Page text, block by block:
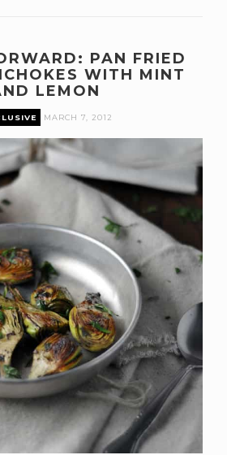
PAN FRIED
WITH MINT
LEMON
MARCH 7, 2012